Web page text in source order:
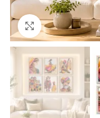
Click to enlarge